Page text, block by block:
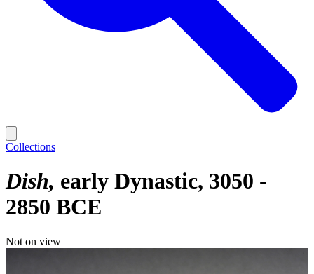
Collections
Dish early Dynastic, 3050 -
2850 BCE
Not on view